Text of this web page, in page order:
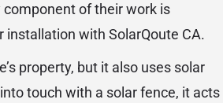
of their work is
with SolarQoute CA.
property, but it also uses solar
touch with a solar fence, it acts